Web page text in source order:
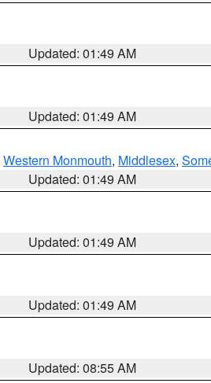
Updated: 01:49 AM
Updated: 01:49 AM
Western Monmouth, Middlesex,
Updated: 01:49 AM
Updated: 01:49 AM
Updated: 01:49 AM
Updated: 08:55 AM